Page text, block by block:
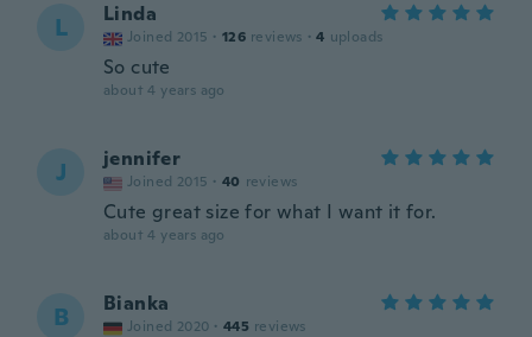
L Linda
Joined 2015 · 126 reviews · 4 uploads
So cute
about 4 years ago
J jennifer
Joined 2015 · 40 reviews
Cute great size for what I want it for.
about 4 years ago
B Bianka
Joined 2020 · 445 reviews